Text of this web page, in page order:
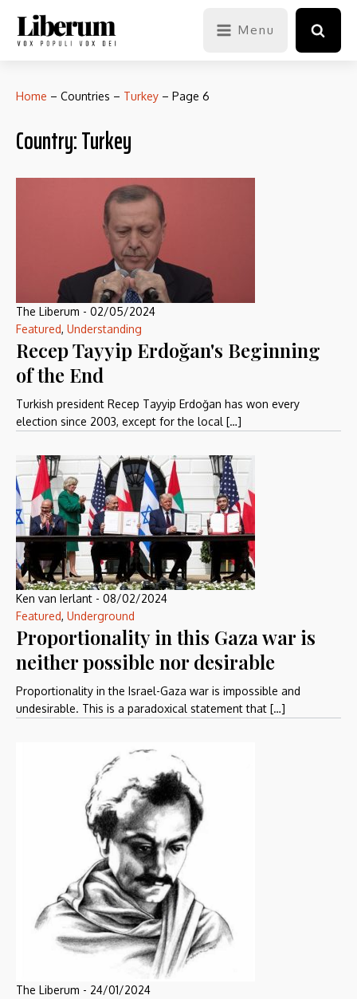
Menu
Home – Countries – Turkey – Page 6
Country:Turkey
The Liberum - 02/05/2024
Featured, Understanding
Recep Tayyip Erdoğan's Beginning
of the End
Turkish president Recep Tayyip Erdoğan has won every
election since 2003, except for the local […]
Ken van Ierlant - 08/02/2024
Featured, Underground
Proportionality in this Gaza war is
neither possible nor desirable
Proportionality in the Israel-Gaza war is impossible and
undesirable. This is a paradoxical statement that […]
The Liberum - 24/01/2024